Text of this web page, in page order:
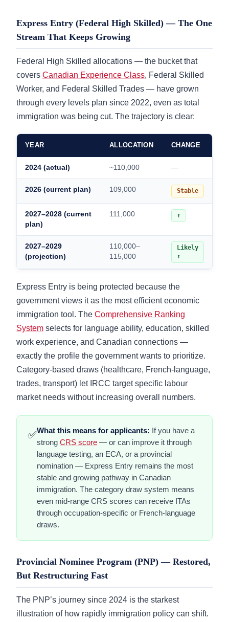
Express Entry (Federal High Skilled) — The One
Stream That Keeps Growing
Federal High Skilled allocations — the bucket that
covers Canadian Experience Class, Federal Skilled
Worker, and Federal Skilled Trades — have grown
through every levels plan since 2022, even as total
immigration was being cut. The trajectory is clear:
YEAR ALLOCATION CHANGE
2024 (actual) ~110,000 —
2026 (current plan) 109,000 Stable
2027–2028 (current
plan)
111,000 ↑
2027–2029
(projection)
110,000–
115,000
Likely
↑
Express Entry is being protected because the
government views it as the most efficient economic
immigration tool. The Comprehensive Ranking
System selects for language ability, education, skilled
work experience, and Canadian connections —
exactly the profile the government wants to prioritize.
Category-based draws (healthcare, French-language,
trades, transport) let IRCC target specific labour
market needs without increasing overall numbers.
✅What this means for applicants: If you have a
strong CRS score — or can improve it through
language testing, an ECA, or a provincial
nomination — Express Entry remains the most
stable and growing pathway in Canadian
immigration. The category draw system means
even mid-range CRS scores can receive ITAs
through occupation-specific or French-language
draws.
Provincial Nominee Program (PNP) — Restored,
But Restructuring Fast
The PNP’s journey since 2024 is the starkest
illustration of how rapidly immigration policy can shift.